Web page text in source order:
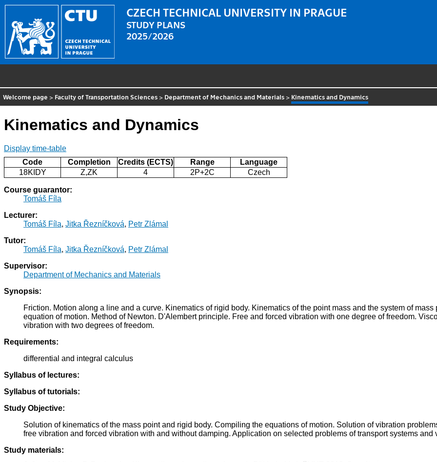
CZECH TECHNICAL UNIVERSITY IN PRAGUE
STUDY PLANS
2025/2026
Welcome page > Faculty of Transportation Sciences > Department of Mechanics and Materials > Kinematics and Dynamics
Kinematics and Dynamics
Display time-table
Code
Completion Credits (ECTS) Range
Language
18KIDY
Z,ZK 4 2P+2C Czech
Course guarantor:
Tomáš Fíla
Lecturer:
Tomáš Fíla, Jitka Řezníčková, Petr Zlámal
Tutor:
Tomáš Fíla, Jitka Řezníčková, Petr Zlámal
Supervisor:
Department of Mechanics and Materials
Synopsis:
Friction. Motion along a line and a curve. Kinematics of rigid body. Kinematics of the point mass and the system of
equation of motion. Method of Newton. D'Alembert principle. Free and forced vibration with one degree of freedom.
vibration with two degrees of freedom.
Requirements:
differential and integral calculus
Syllabus of lectures:
Syllabus of tutorials:
Study Objective:
Solution of kinematics of the mass point and rigid body. Compiling the equations of motion. Solution of vibration
free vibration and forced vibration with and without damping. Application on selected problems of transport systems and
Study materials: